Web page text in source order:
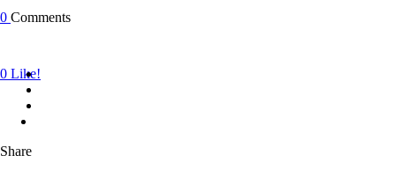
0 Comments
0 Like!
Share